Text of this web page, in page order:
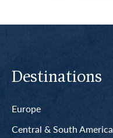
Destinations
Europe
Central & South America